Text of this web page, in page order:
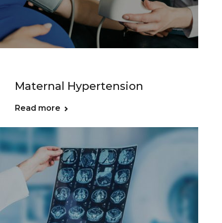
Maternal Hypertension
Read more